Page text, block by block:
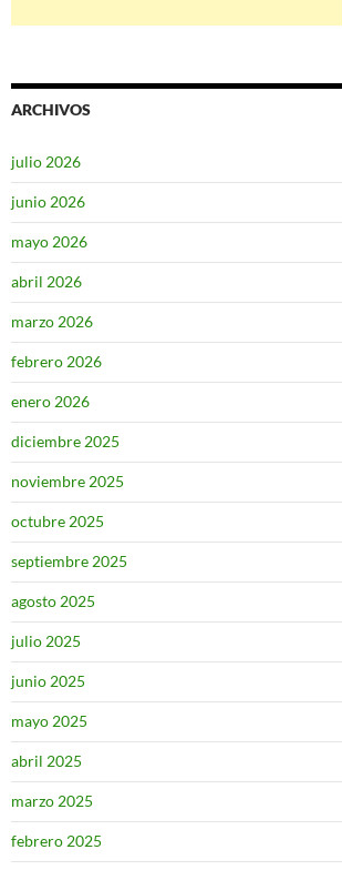
ARCHIVOS
julio 2026
junio 2026
mayo 2026
abril 2026
marzo 2026
febrero 2026
enero 2026
diciembre 2025
noviembre 2025
octubre 2025
septiembre 2025
agosto 2025
julio 2025
junio 2025
mayo 2025
abril 2025
marzo 2025
febrero 2025